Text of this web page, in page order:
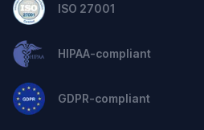
ISO 27001
HIPAA-compliant
GDPR-compliant